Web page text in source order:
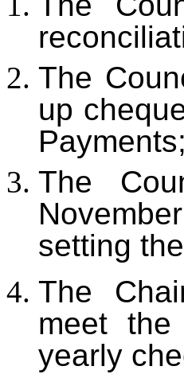
The
up
Payments;
The
setting
The
meet
yearly